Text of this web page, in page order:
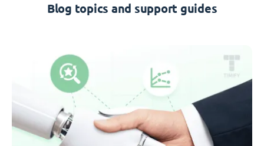
Blog topics and support guides